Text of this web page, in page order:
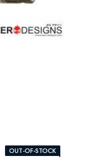
OUT-OF-STOCK